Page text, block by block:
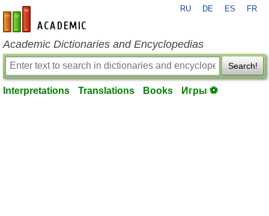
en-academic.com
RU DE ES FR
Academic Dictionaries and Encyclopedias
Search!
Interpretations Translations Books Игры ⚽